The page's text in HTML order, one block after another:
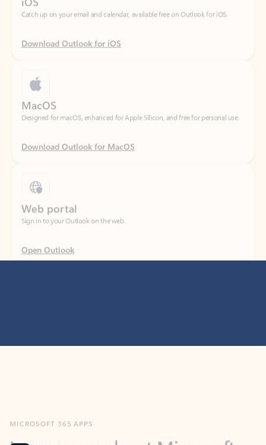
Download Outlook for iOS
Designed for macOS, enhanced for Apple Silicon, and free for personal use.
Download Outlook for MacOS
Sign in to your Outlook on the web.
Open Outlook
365 products